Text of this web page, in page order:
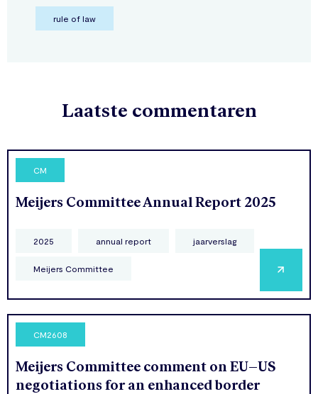
rule of law
Laatste commentaren
CM
Meijers Committee Annual Report 2025
2025 annual report jaarverslag
Meijers Committee
CM2608
Meijers Committee comment on EU–US
negotiations for an enhanced border